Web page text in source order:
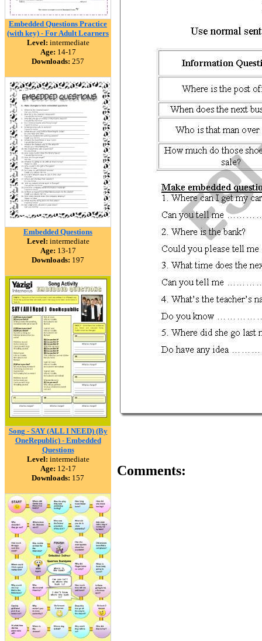
Embedded Questions Practice
(with key) - For Adult Learners
Level: intermediate
Age: 14-17
Downloads: 257
Embedded Questions
Level: intermediate
Age: 13-17
Downloads: 197
Song - SAY (ALL I NEED) (By
OneRepublic) - Embedded
Questions
Level: intermediate
Age: 12-17
Downloads: 157 Comments: